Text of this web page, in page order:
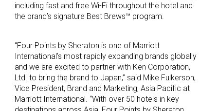
including fast and free Wi-Fi throughout the hotel and
the brand’s signature Best Brews™ program.
“Four Points by Sheraton is one of Marriott
International’s most rapidly expanding brands globally
and we are excited to partner with Ken Corporation,
Ltd. to bring the brand to Japan,” said Mike Fulkerson,
Vice President, Brand and Marketing, Asia Pacific at
Marriott International. “With over 50 hotels in key